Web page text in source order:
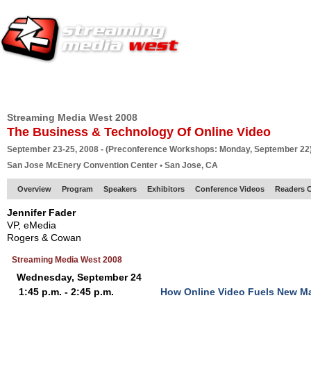
Streaming Media West 2008
The Business & Technology Of Online Video
September 23-25, 2008 - (Preconference Workshops: Monday, September
San Jose McEnery Convention Center • San Jose, CA
Overview Program Speakers Exhibitors Conference Videos Readers
Jennifer Fader
VP, eMedia
Rogers & Cowan
Streaming Media West 2008
Wednesday, September 24
1:45 p.m. - 2:45 p.m.
How Online Video Fuels New